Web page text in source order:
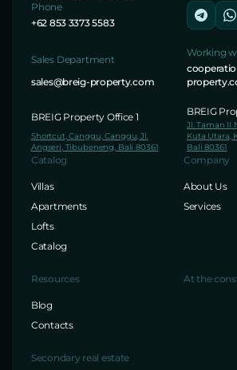
Phone
+62 853 3373 5583
Sales Department
sales@breig-property.com
Working
BREIG Property Office 1
Shortcut, Canggu, Canggu, Jl.
Angseri, Tibubeneng, Bali 80361
BREIG
Jl. Taman II
Kuta Utara,
Bali 80361
Catalog
Villas
Apartments
Lofts
Catalog
Company
About Us
Services
Resources
Blog
Contacts
At the
Secondary real estate